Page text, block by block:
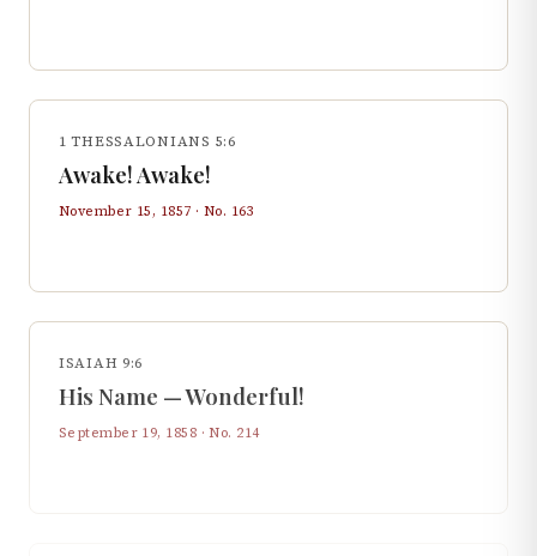
1 THESSALONIANS 5:6
Awake! Awake!
November 15, 1857 · No. 163
ISAIAH 9:6
His Name — Wonderful!
September 19, 1858 · No. 214